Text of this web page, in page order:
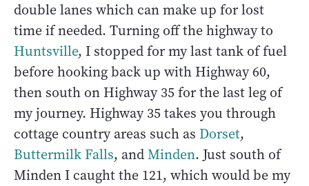
double lanes which can make up for lost
time if needed. Turning off the highway to
Huntsville, I stopped for my last tank of fuel
before hooking back up with Highway 60,
then south on Highway 35 for the last leg of
my journey. Highway 35 takes you through
cottage country areas such as Dorset,
Buttermilk Falls, andMinden. Just south of
Minden I caught the 121, which would be my